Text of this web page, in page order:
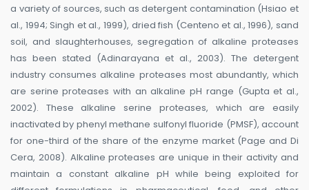
a variety of sources, such as detergent contamination (Hsiao et
al., 1994; Singh et al., 1999), dried fish (Centeno et al., 1996), sand
soil, and slaughterhouses, segregation of alkaline proteases
has been stated (Adinarayana et al., 2003). The detergent
industry consumes alkaline proteases most abundantly, which
are serine proteases with an alkaline pH range (Gupta et al.,
2002). These alkaline serine proteases, which are easily
inactivated by phenyl methane sulfonyl fluoride (PMSF), account
for one-third of the share of the enzyme market (Page and Di
Cera, 2008). Alkaline proteases are unique in their activity and
maintain a constant alkaline pH while being exploited for